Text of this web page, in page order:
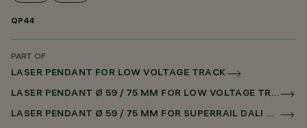
QP44
PART OF
LASER PENDANT FOR LOW VOLTAGE TRACK
LASER PENDANT Ø 59 / 75 MM FOR LOW VOLTAGE TRACK DALI POWERLINE
LASER PENDANT Ø 59 / 75 MM FOR SUPERRAIL DALI POWERLINE